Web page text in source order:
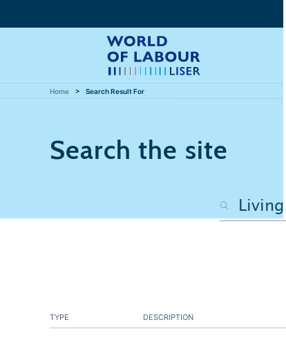
Home Search Result For
Search the site
TYPE DESCRIPTION